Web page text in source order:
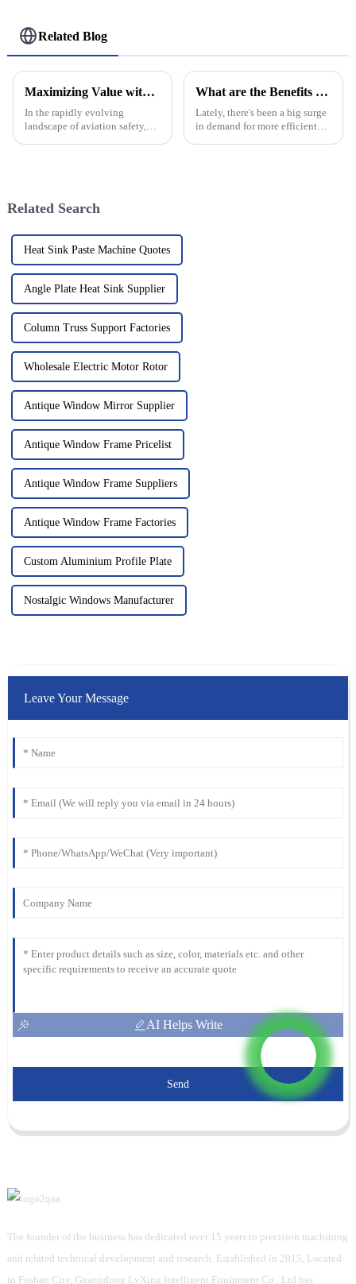
Related Blog
Maximizing Value with Best Helipad Guard Nets Through Exceptional After Sales Support and Cost Efficiency
In the rapidly evolving
landscape of aviation safety,
What are the Benefits of Using Led Aluminum Profiles?
Lately, there's been a big surge
in demand for more efficient
Related Search
Heat Sink Paste Machine Quotes
Angle Plate Heat Sink Supplier
Column Truss Support Factories
Wholesale Electric Motor Rotor
Antique Window Mirror Supplier
Antique Window Frame Pricelist
Antique Window Frame Suppliers
Antique Window Frame Factories
Custom Aluminium Profile Plate
Nostalgic Windows Manufacturer
Leave Your Message
AI Helps Write
Send
The founder of the business has dedicated over 15 years to precision machining
and related technical development and research. Established in 2015, Located
in Foshan City, Guangdong LvXing Intelligent Equipment Co., Ltd has